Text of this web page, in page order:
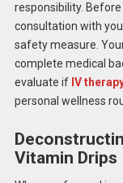
responsibility.
consultation with
safety measure.
complete medical
evaluate if IV
personal wellness
Vitamin Drips